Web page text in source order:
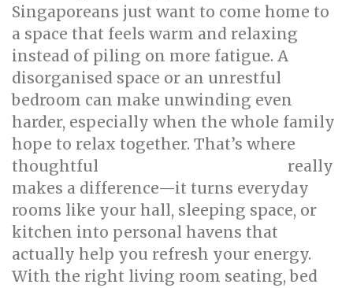
Singaporeans just want to come home to
a space that feels warm and relaxing
instead of piling on more fatigue. A
disorganised space or an unrestful
bedroom can make unwinding even
harder, especially when the whole family
hope to relax together. That’s where
thoughtful
really
makes a difference—it turns everyday
rooms like your hall, sleeping space, or
kitchen into personal havens that
actually help you refresh your energy.
With the right living room seating, bed